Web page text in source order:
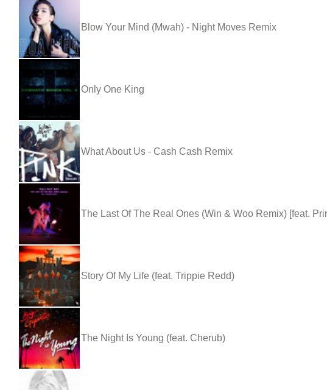
Blow Your Mind (Mwah) - Night Moves Remix
Only One King
What About Us - Cash Cash Remix
The Last Of The Real Ones (Win & Woo Remix) [feat.
Story Of My Life (feat. Trippie Redd)
The Night Is Young (feat. Cherub)